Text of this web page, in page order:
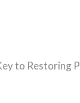
to Restoring